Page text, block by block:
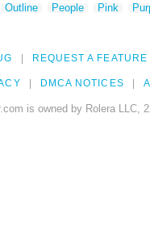
Outline People Pink
REQUEST A FEATURE
DMCA NOTICES
is owned by Rolera LLC,